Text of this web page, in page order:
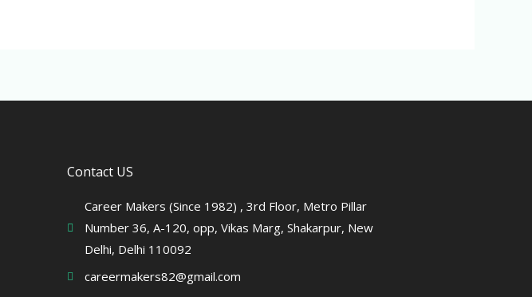
Contact US
Career Makers (Since 1982) , 3rd Floor, Metro Pillar
Number 36, A-120, opp, Vikas Marg, Shakarpur, New
Delhi, Delhi 110092
careermakers82@gmail.com